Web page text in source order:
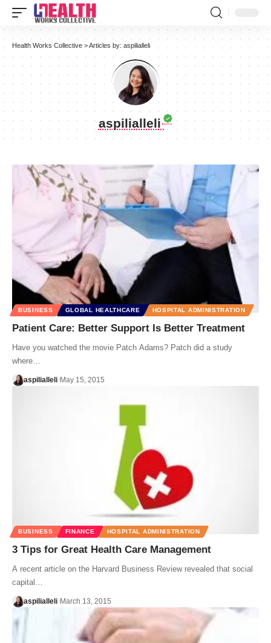
Health Works Collective >Articles by: aspilialleli
aspilialleli
BUSINESS GLOBAL HEALTHCARE HOSPITAL ADMINISTRATION
Patient Care: Better Support Is Better Treatment
Have you watched the movie Patch Adams? Patch did a study
where…
aspilialleli May 15, 2015
BUSINESS FINANCE HOSPITAL ADMINISTRATION
3 Tips for Great Health Care Management
A recent article on the Harvard Business Review revealed that social
capital…
aspilialleli March 13, 2015